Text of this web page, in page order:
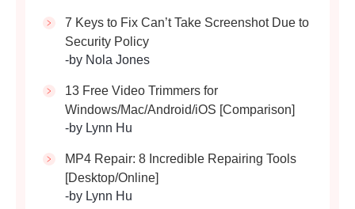
7 Keys to Fix Can’t Take Screenshot Due to
Security Policy
-by Nola Jones
13 Free Video Trimmers for
Windows/Mac/Android/iOS [Comparison]
-by Lynn Hu
MP4 Repair: 8 Incredible Repairing Tools
[Desktop/Online]
-by Lynn Hu